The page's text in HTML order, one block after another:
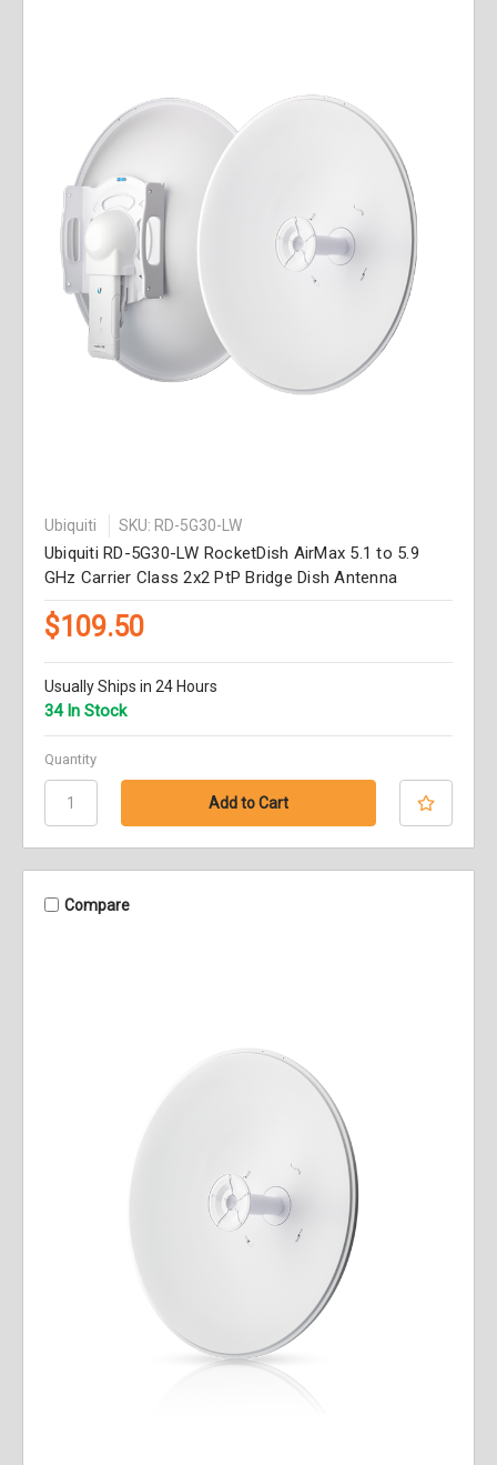
Ubiquiti SKU: RD-5G30-LW
Ubiquiti RD-5G30-LW RocketDish AirMax 5.1 to 5.9
GHz Carrier Class 2x2 PtP Bridge Dish Antenna
$109.50
Usually Ships in 24 Hours
34 In Stock
Quantity
Compare